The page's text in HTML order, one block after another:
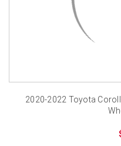
2020-2022 Toyota